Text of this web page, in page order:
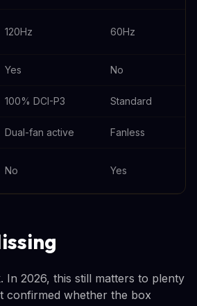
120Hz 60Hz
Yes No
100% DCI-P3 Standard
Dual-fan active Fanless
No Yes
In 2026, this still matters to plenty
confirmed whether the box